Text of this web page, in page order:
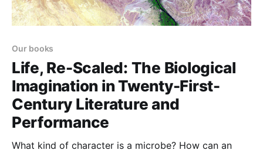
Our books
Life, Re-Scaled: The Biological
Imagination in Twenty-First-
Century Literature and
Performance
What kind of character is a microbe? How can an